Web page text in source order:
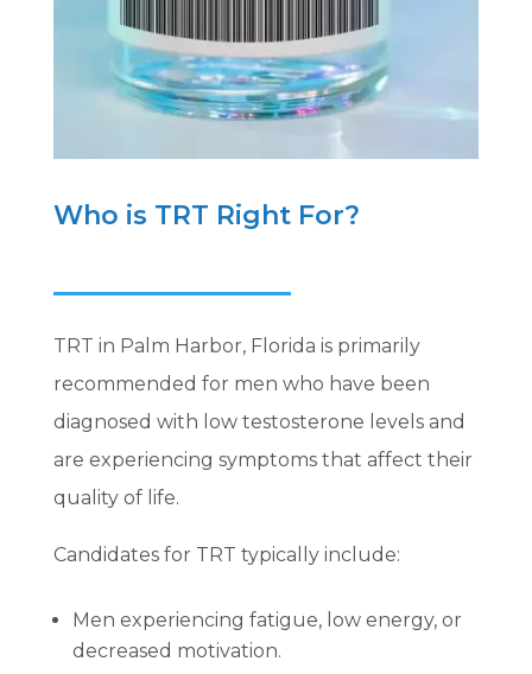
Who is TRT Right For?
TRT in Palm Harbor, Florida is primarily
recommended for men who have been
diagnosed with low testosterone levels and
are experiencing symptoms that affect their
quality of life.
Candidates for TRT typically include:
Men experiencing fatigue, low energy, or
decreased motivation.